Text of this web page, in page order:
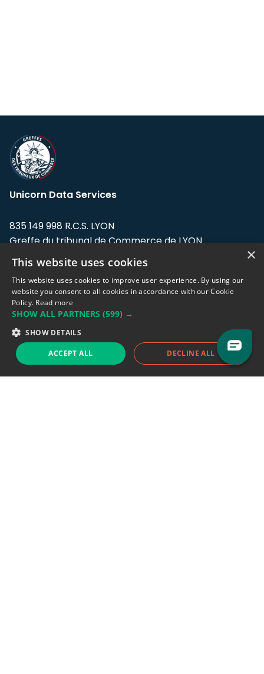
Unicorn Data Services
835 149 998 R.C.S. LYON
Greffe du tribunal de Commerce de LYON
Address: LE FORUM, 27 rue Maurice
Flandin, 69003 Lyon, France.
Support team:support@eodhistoricaldata.com
Sales team:sales@eodhistoricaldata.com
Support chat Reddit Blog
×
This website uses cookies
This website uses cookies to improve user experience. By using our
website you consent to all cookies in accordance with our Cookie
Policy. Read more
SHOW ALL PARTNERS (599) →
SHOW DETAILS
ACCEPT ALL DECLINE ALL